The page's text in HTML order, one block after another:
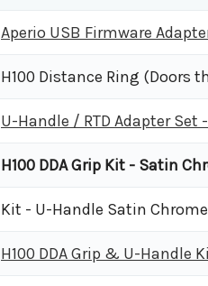
Aperio USB Firmware
H100 Distance Ring (Doors
U-Handle / RTD Adapter Set
H100 DDA Grip Kit - Satin
Kit - U-Handle Satin Chrome
H100 DDA Grip & U-Handle